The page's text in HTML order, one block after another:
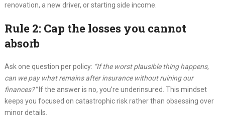
renovation, a new driver, or starting side income.
Rule 2: Cap the losses you cannot
absorb
Ask one question per policy: “If the worst plausible thing happens,
can we pay what remains after insurance without ruining our
finances?”If the answer is no, you’re underinsured. This mindset
keeps you focused on catastrophic risk rather than obsessing over
minor details.